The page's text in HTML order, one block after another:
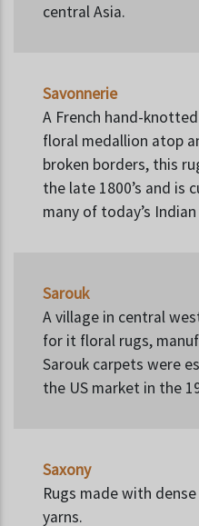
central Asia.
Savonnerie
A French hand-
floral medallion atop
broken borders, this
the late 1800’s and is
many of today’s
Sarouk
A village in central
for it floral rugs,
Sarouk carpets were
the US market in the
Saxony
Rugs made with
yarns.